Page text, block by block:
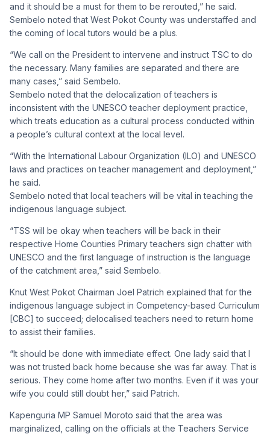
and it should be a must for them to be rerouted,” he said.
Sembelo noted that West Pokot County was understaffed and
the coming of local tutors would be a plus.
“We call on the President to intervene and instruct TSC to do
the necessary. Many families are separated and there are
many cases,” said Sembelo.
Sembelo noted that the delocalization of teachers is
inconsistent with the UNESCO teacher deployment practice,
which treats education as a cultural process conducted within
a people’s cultural context at the local level.
“With the International Labour Organization (ILO) and UNESCO
laws and practices on teacher management and deployment,”
he said.
Sembelo noted that local teachers will be vital in teaching the
indigenous language subject.
“TSS will be okay when teachers will be back in their
respective Home Counties Primary teachers sign chatter with
UNESCO and the first language of instruction is the language
of the catchment area,” said Sembelo.
Knut West Pokot Chairman Joel Patrich explained that for the
indigenous language subject in Competency-based Curriculum
[CBC] to succeed; delocalised teachers need to return home
to assist their families.
“It should be done with immediate effect. One lady said that I
was not trusted back home because she was far away. That is
serious. They come home after two months. Even if it was your
wife you could still doubt her,” said Patrich.
Kapenguria MP Samuel Moroto said that the area was
marginalized, calling on the officials at the Teachers Service